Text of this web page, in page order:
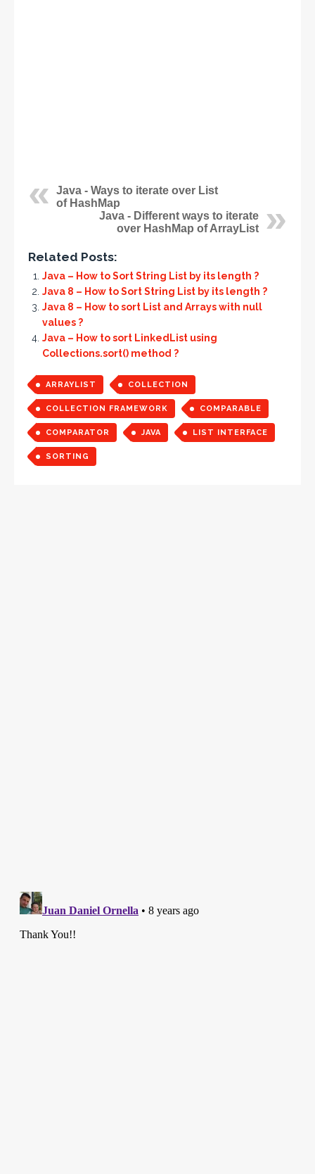
Java - Ways to iterate over List
of HashMap
Java - Different ways to iterate
over HashMap of ArrayList
Related Posts:
Java – How to Sort String List by its length ?
Java 8 – How to Sort String List by its length ?
Java 8 – How to sort List and Arrays with null
values ?
Java – How to sort LinkedList using
Collections.sort() method ?
ARRAYLIST COLLECTION
COLLECTION FRAMEWORK COMPARABLE
COMPARATOR JAVA LIST INTERFACE
SORTING